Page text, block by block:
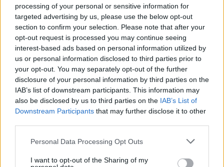
processing of your personal or sensitive information for
targeted advertising by us, please use the below opt-out
section to confirm your selection. Please note that after your
opt-out request is processed you may continue seeing
interest-based ads based on personal information utilized by
us or personal information disclosed to third parties prior to
your opt-out. You may separately opt-out of the further
disclosure of your personal information by third parties on the
IAB’s list of downstream participants. This information may
also be disclosed by us to third parties on the IAB’s List of
Downstream Participants that may further disclose it to other
Personal Data Processing Opt Outs
I want to opt-out of the Sharing of my
David Keenan at Electric Picnic 2023. Copyright Miguel Ruiz.
While his debut albumA Beginner’s Guide To
Braveryreached number one in the
Independent Charts, the world went into
lockdown a few weeks after its release. He
released an album each year since, but this one
feels different.
be able to tour and give it a chance to